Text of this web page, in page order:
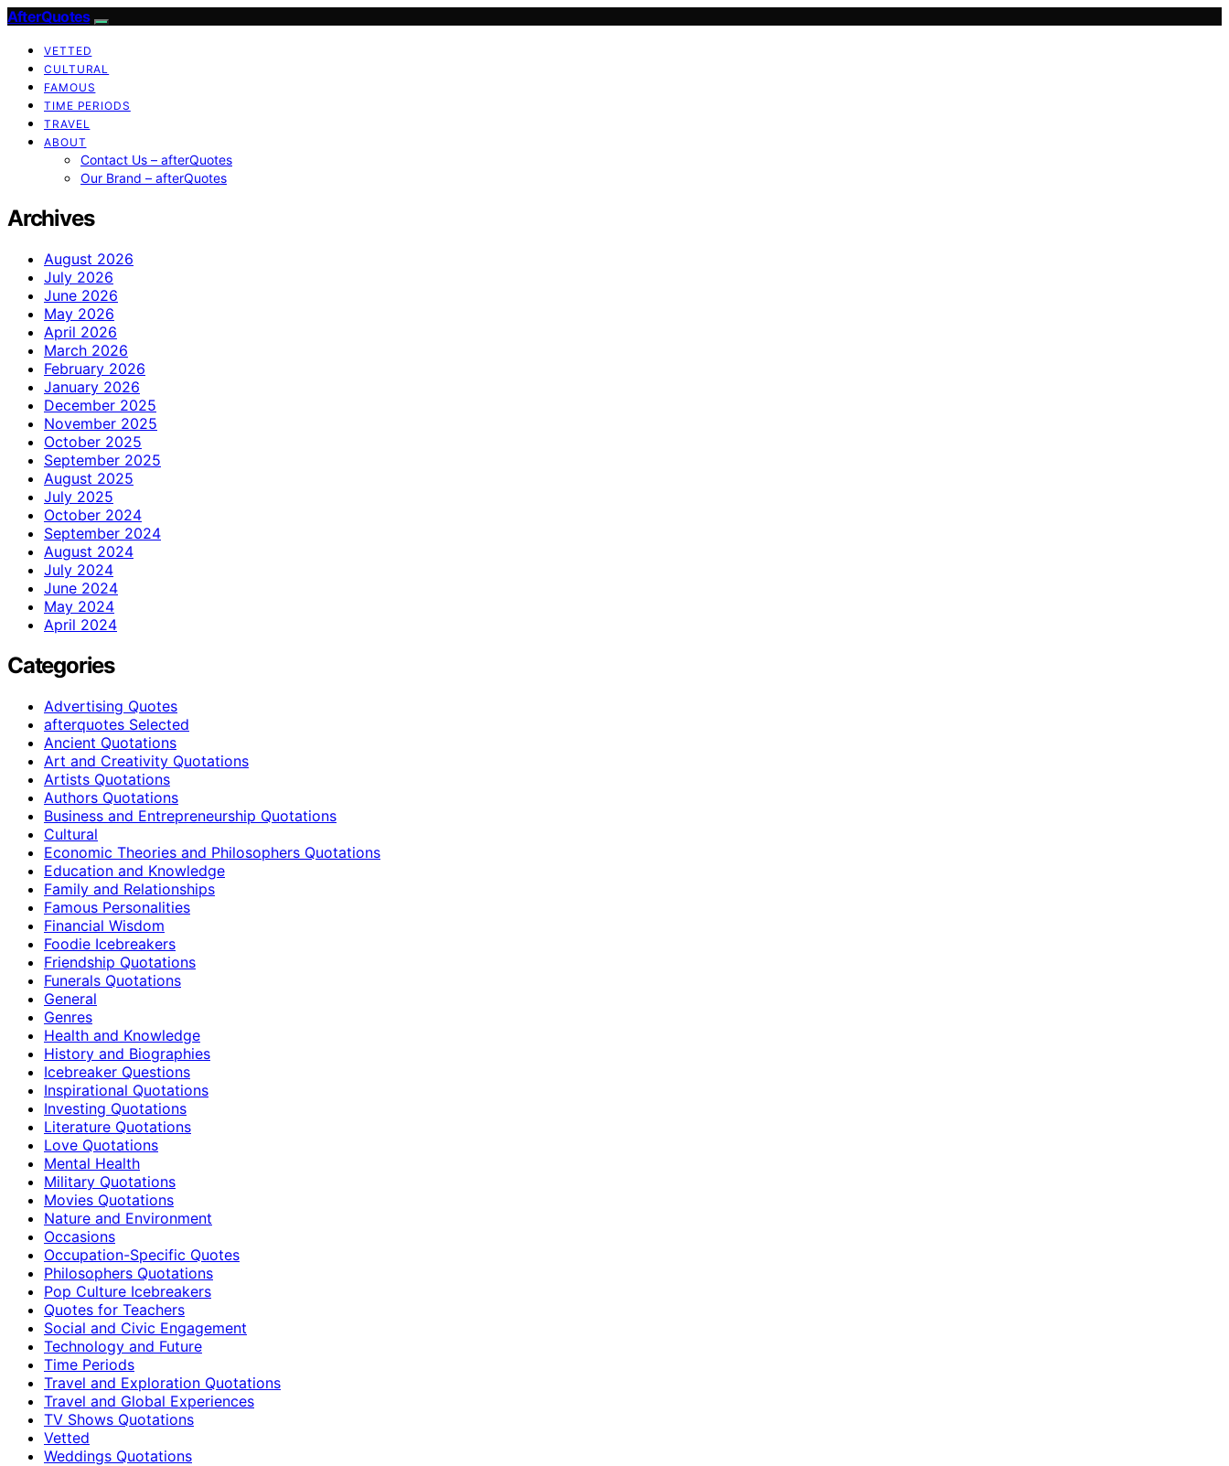
AfterQuotes
VETTED
CULTURAL
FAMOUS
TIME PERIODS
TRAVEL
ABOUT
Contact Us – afterQuotes
Our Brand – afterQuotes
Archives
August 2026
July 2026
June 2026
May 2026
April 2026
March 2026
February 2026
January 2026
December 2025
November 2025
October 2025
September 2025
August 2025
July 2025
October 2024
September 2024
August 2024
July 2024
June 2024
May 2024
April 2024
Categories
Advertising Quotes
afterquotes Selected
Ancient Quotations
Art and Creativity Quotations
Artists Quotations
Authors Quotations
Business and Entrepreneurship Quotations
Cultural
Economic Theories and Philosophers Quotations
Education and Knowledge
Family and Relationships
Famous Personalities
Financial Wisdom
Foodie Icebreakers
Friendship Quotations
Funerals Quotations
General
Genres
Health and Knowledge
History and Biographies
Icebreaker Questions
Inspirational Quotations
Investing Quotations
Literature Quotations
Love Quotations
Mental Health
Military Quotations
Movies Quotations
Nature and Environment
Occasions
Occupation-Specific Quotes
Philosophers Quotations
Pop Culture Icebreakers
Quotes for Teachers
Social and Civic Engagement
Technology and Future
Time Periods
Travel and Exploration Quotations
Travel and Global Experiences
TV Shows Quotations
Vetted
Weddings Quotations